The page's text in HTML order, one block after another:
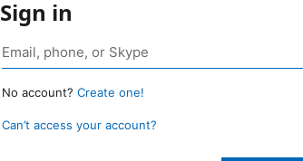
Sign in
No account? Create one!
Can’t access your account?